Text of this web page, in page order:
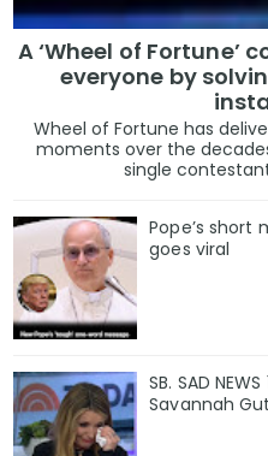
A ‘Wheel of Fortune’
everyone by
Wheel of Fortune has
moments over the
single
Pope’s short
goes viral
SB. SAD
Savannah